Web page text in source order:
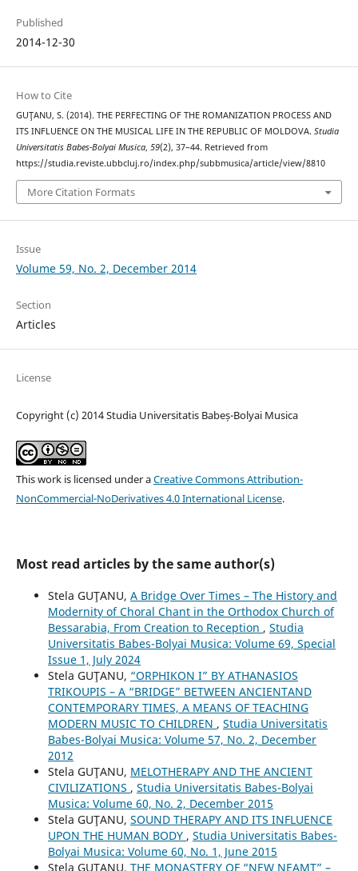
Published
2014-12-30
How to Cite
GUŢANU, S. (2014). THE PERFECTING OF THE ROMANIZATION PROCESS AND
ITS INFLUENCE ON THE MUSICAL LIFE IN THE REPUBLIC OF MOLDOVA. Studia
Universitatis Babes-Bolyai Musica, 59(2), 37–44. Retrieved from
https://studia.reviste.ubbcluj.ro/index.php/subbmusica/article/view/8810
More Citation Formats
Issue
Volume 59, No. 2, December 2014
Section
Articles
License
Copyright (c) 2014 Studia Universitatis Babeș-Bolyai Musica
This work is licensed under aCreative Commons Attribution-
NonCommercial-NoDerivatives 4.0 International License.
Most read articles by the same author(s)
Stela GUŢANU, A Bridge Over Times – The History and
Modernity of Choral Chant in the Orthodox Church of
Bessarabia, From Creation to Reception , Studia
Universitatis Babes-Bolyai Musica: Volume 69, Special
Issue 1, July 2024
Stela GUŢANU, “ORPHIKON I” BY ATHANASIOS
TRIKOUPIS – A “BRIDGE” BETWEEN ANCIENTAND
CONTEMPORARY TIMES, A MEANS OF TEACHING
MODERN MUSIC TO CHILDREN , Studia Universitatis
Babes-Bolyai Musica: Volume 57, No. 2, December
2012
Stela GUŢANU, MELOTHERAPY AND THE ANCIENT
CIVILIZATIONS , Studia Universitatis Babes-Bolyai
Musica: Volume 60, No. 2, December 2015
Stela GUŢANU, SOUND THERAPY AND ITS INFLUENCE
UPON THE HUMAN BODY , Studia Universitatis Babes-
Bolyai Musica: Volume 60, No. 1, June 2015
Stela GUŢANU, THE MONASTERY OF “NEW NEAMŢ” –